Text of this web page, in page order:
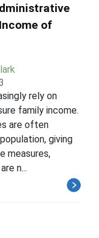
of
rely on
family income.
are often
giving
measures,
n...